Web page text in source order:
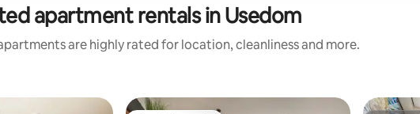
apartment rentals in Usedom
are highly rated for location, cleanliness and more.